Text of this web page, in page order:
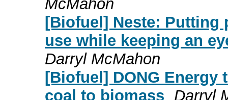
McMahon
[Biofuel] Neste: Putting
use while keeping an
Darryl McMahon
[Biofuel] DONG
coal to biomass Darryl